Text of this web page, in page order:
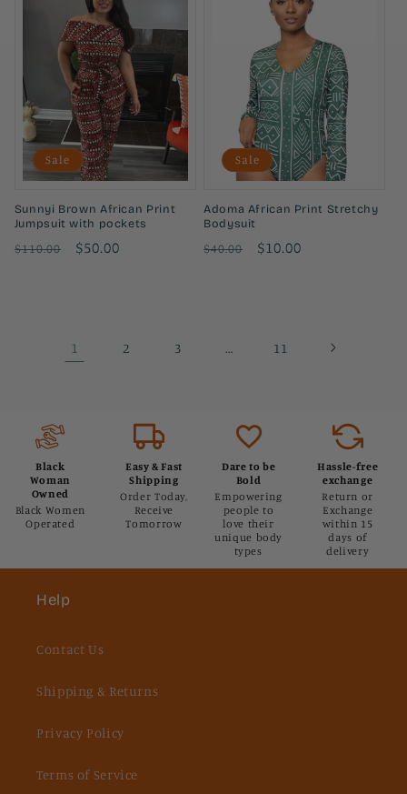
Sale
Sunnyi Brown African Print
Jumpsuit with pockets
Regular
$110.00
Sale
$50.00
Sale
Adoma African Print Stretchy
Bodysuit
Regular
$40.00
Sale
$10.00
1 2 3 … 11
Black
Woman
Owned
Black Women
Operated
Easy & Fast
Shipping
Order Today,
Receive
Tomorrow
Dare to be
Bold
Empowering
people to
love their
unique body
types
Hassle-free
exchange
Return or
Exchange
within 15
days of
delivery
Help
Contact Us
Shipping & Returns
Privacy Policy
Terms of Service